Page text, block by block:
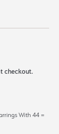
checkout.
With 44 =